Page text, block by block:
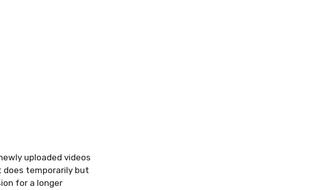
uploaded videos
does temporarily but
for a longer